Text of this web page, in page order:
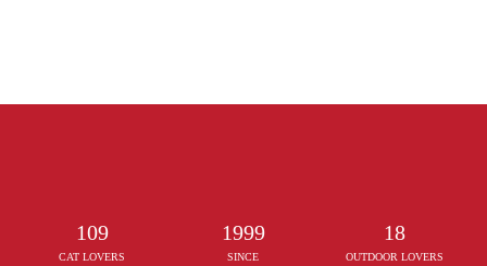
109
CAT LOVERS
1999
SINCE
18
OUTDOOR LOVERS